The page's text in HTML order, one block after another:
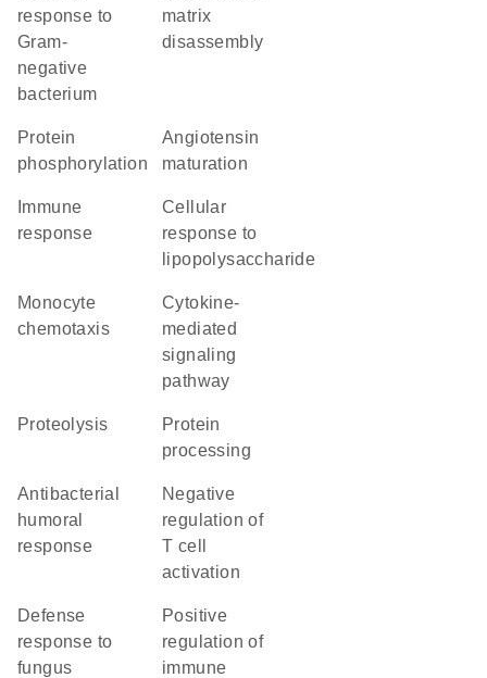
response to
Gram-
negative
bacterium
matrix
disassembly
protein
phosphorylation
angiotensin
maturation
response
cellular
response to
lipopolysaccharide
monocyte
chemotaxis
cytokine-
mediated
signaling
pathway
proteolysis
protein
processing
antibacterial
humoral
response
negative
regulation of
T cell
activation
defense
response to
fungus
positive
regulation of
immune